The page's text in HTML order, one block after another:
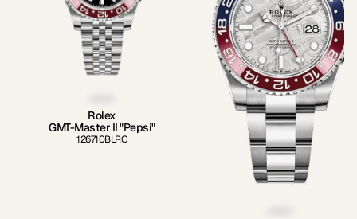
Rolex
GMT-Master II "Pepsi"
126710BLRO